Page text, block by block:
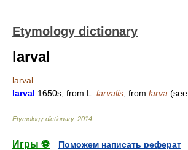
Etymology dictionary
larval
larval
larval 1650s, from L. larvalis , from larva (see
Etymology dictionary. 2014
Игры ⚽
Поможем написать реферат